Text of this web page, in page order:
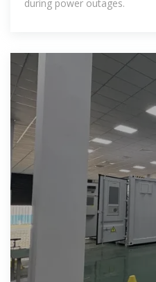
during power outages.